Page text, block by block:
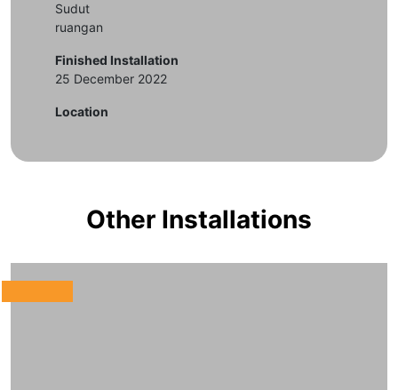
Sudut
ruangan
Finished Installation
25 December 2022
Location
Other Installations